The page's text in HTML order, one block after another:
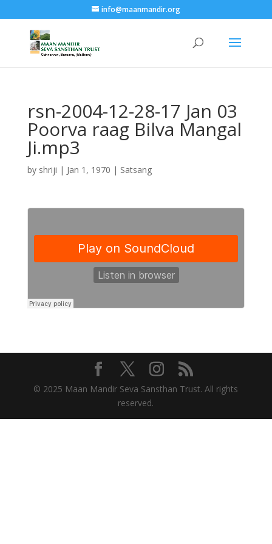
info@maanmandir.org
rsn-2004-12-28-17 Jan 03
Poorva raag Bilva Mangal
Ji.mp3
by shriji | Jan 1, 1970 | Satsang
© 2025 Maan Mandir Seva Sansthan Trust. All rights
reserved.